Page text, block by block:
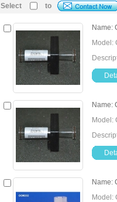
Select to
Name:
Model:
Name:
Model:
Name:
Model: